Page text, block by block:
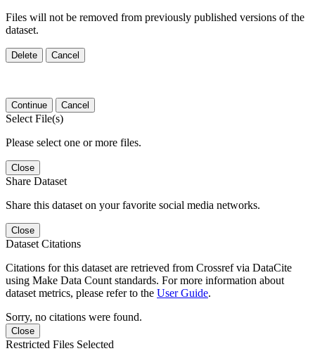
Files will not be removed from previously published versions of the
dataset.
Delete Cancel
Continue Cancel
Select File(s)
Please select one or more files.
Close
Share Dataset
Share this dataset on your favorite social media networks.
Close
Dataset Citations
Citations for this dataset are retrieved from Crossref via DataCite
using Make Data Count standards. For more information about
dataset metrics, please refer to the User Guide.
Sorry, no citations were found.
Close
Restricted Files Selected